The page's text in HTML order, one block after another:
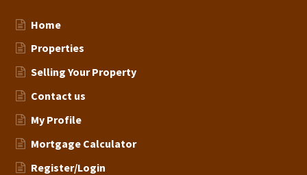
Home
Properties
Selling Your Property
Contact us
My Profile
Mortgage Calculator
Register/Login